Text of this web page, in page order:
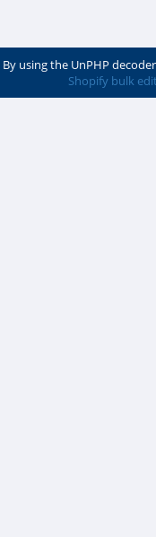
By using the UnPHP
Shopify bulk